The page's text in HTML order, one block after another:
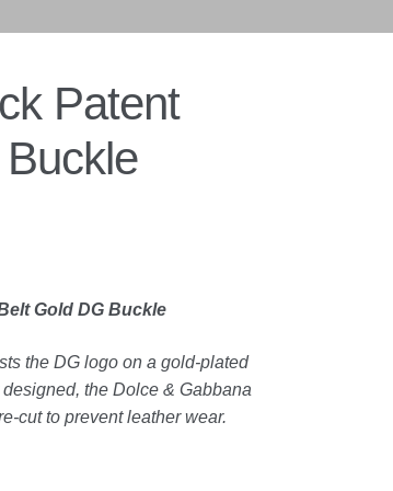
Patent
Gold DG Buckle
the DG logo on a gold-plated
the Dolce & Gabbana
cut to prevent leather wear.